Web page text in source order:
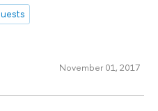
November 01, 2017